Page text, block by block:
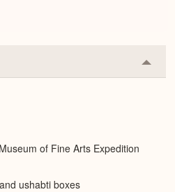
or
of Fine Arts Expedition
ushabti boxes